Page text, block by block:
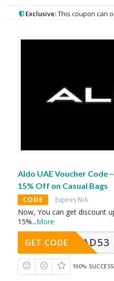
Exclusive:This coupon can
Aldo UAE Voucher Code
15% Off on Casual Bags
CODE Expires N/A
Now, You can get discount
15%...More
AD53
GET CODE
100% SUCCESS